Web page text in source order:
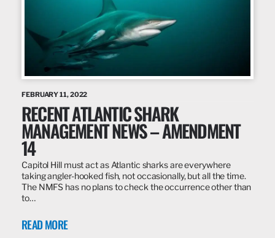
FEBRUARY 11, 2022
RECENT ATLANTIC SHARK
MANAGEMENT NEWS – AMENDMENT
14
Capitol Hill must act as Atlantic sharks are everywhere
taking angler-hooked fish, not occasionally, but all the time.
The NMFS has no plans to check the occurrence other than
to…
READ MORE